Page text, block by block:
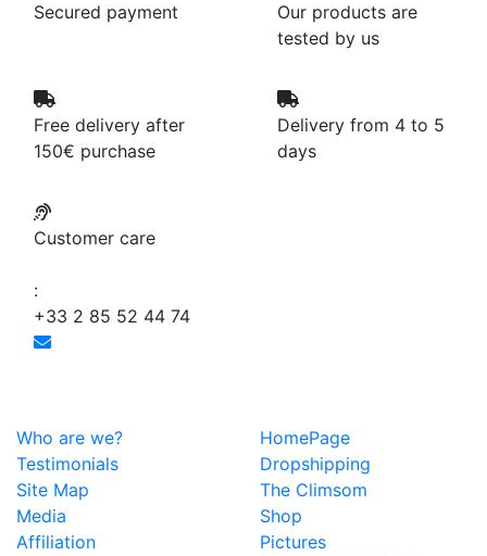
Secured payment
Our products are
tested by us
Free delivery after
150€ purchase
Delivery from 4 to 5
days
Customer care
:
+33 2 85 52 44 74
Who are we?
HomePage
Testimonials
Dropshipping
Site Map
The Climsom
Media
Shop
Affiliation
Pictures